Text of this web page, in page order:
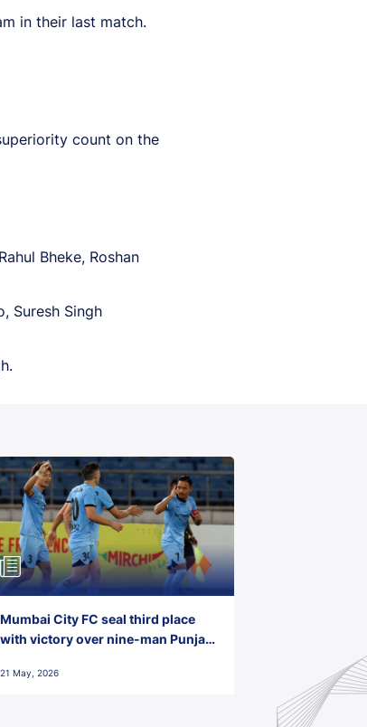
in their last match.
count on the
Bheke, Roshan
Suresh Singh
Mumbai City FC seal third place
with victory over nine-man Punjab
21 May, 2026